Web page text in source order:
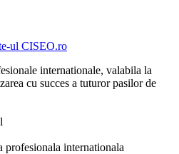
ul CISEO.ro
internationale, valabila la
cu succes a tuturor pasilor de
profesionala internationala